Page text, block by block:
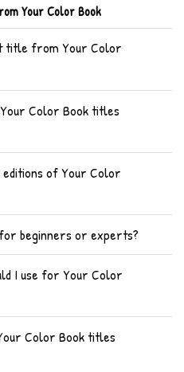
Your Color Book
title from Your Color
Color Book titles
editions of Your Color
beginners or experts?
I use for Your Color
Color Book titles